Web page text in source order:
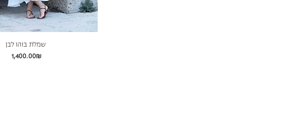
שמלת בוהו לבן
Price
‏1,400.00 ‏₪